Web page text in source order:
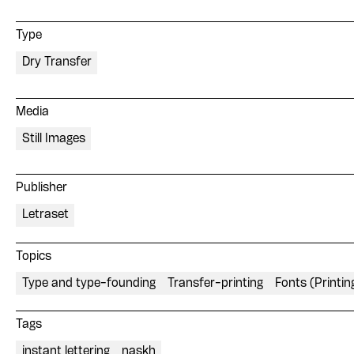
Type
Dry Transfer
Media
Still Images
Publisher
Letraset
Topics
Type and type-founding Transfer-printing Fonts
Tags
instant lettering naskh